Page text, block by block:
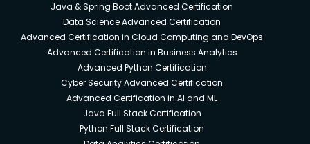
Java & Spring Boot Advanced Certification
Data Science Advanced Certification
Advanced Certification in Cloud Computing and DevOps
Advanced Certification in Business Analytics
Advanced Python Certification
Cyber Security Advanced Certification
Advanced Certification in AI and ML
Java Full Stack Certification
Python Full Stack Certification